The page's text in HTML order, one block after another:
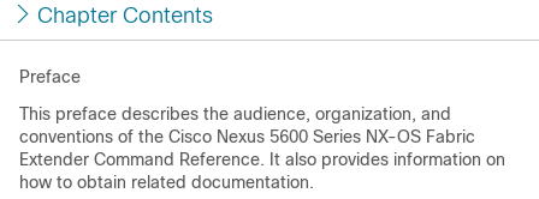
Chapter Contents
Preface
This preface describes the audience, organization, and
conventions of the Cisco Nexus 5600 Series NX-OS Fabric
Extender Command Reference. It also provides information on
how to obtain related documentation.